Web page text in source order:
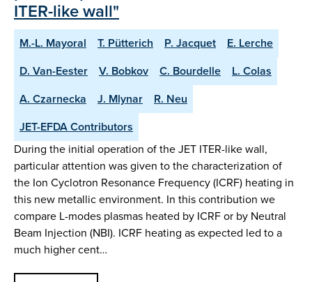
ITER-like wall"
M.-L. Mayoral T. Pütterich P. Jacquet
E. Lerche
D. Van-Eester
V. Bobkov C. Bourdelle
L. Colas
A. Czarnecka
J. Mlynar
R. Neu
JET-EFDA Contributors
During the initial operation of the JET ITER-like wall,
particular attention was given to the characterization of
the Ion Cyclotron Resonance Frequency (ICRF) heating in
this new metallic environment. In this contribution we
compare L-modes plasmas heated by ICRF or by Neutral
Beam Injection (NBI). ICRF heating as expected led to a
much higher cent…